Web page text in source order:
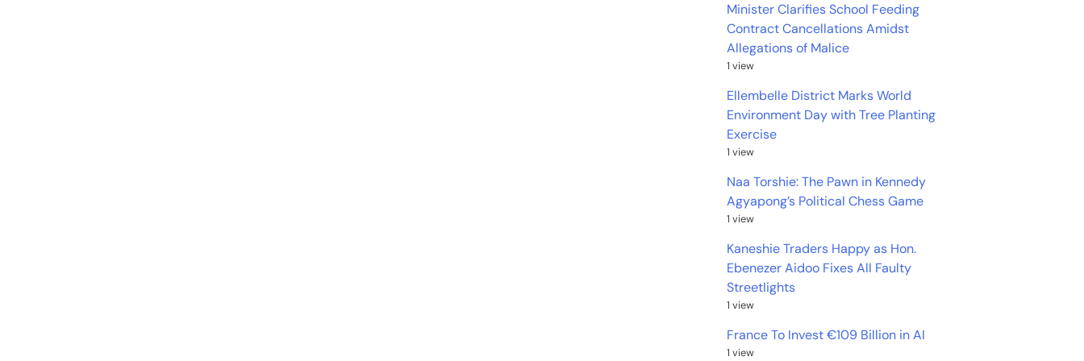
Minister Clarifies School Feeding
Contract Cancellations Amidst
Allegations of Malice
1 view
Ellembelle District Marks World
Environment Day with Tree Planting
Exercise
1 view
Naa Torshie: The Pawn in Kennedy
Agyapong’s Political Chess Game
1 view
Kaneshie Traders Happy as Hon.
Ebenezer Aidoo Fixes All Faulty
Streetlights
1 view
France To Invest €109 Billion in AI
1 view